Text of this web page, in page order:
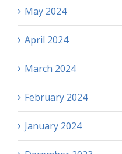
May 2024
April 2024
March 2024
February 2024
January 2024